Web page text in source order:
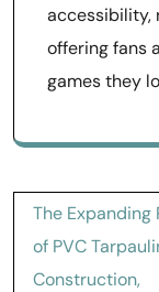
accessibility,
offering fans
games they
Post
navigation
The Expanding
of PVC
Construction,